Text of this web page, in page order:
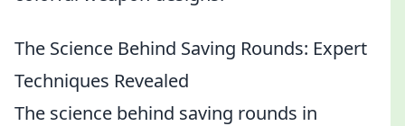
The Science Behind Saving Rounds: Expert
Techniques Revealed
The science behind saving rounds in